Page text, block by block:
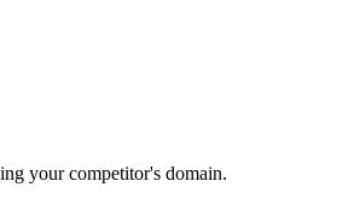
your competitor's domain.